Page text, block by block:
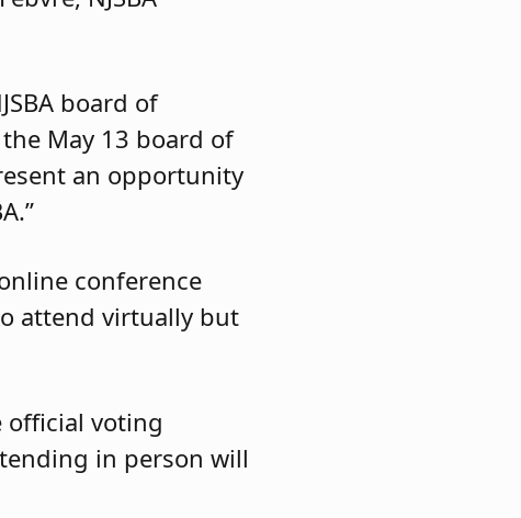
board of
May 13 board of
an opportunity
conference
attend virtually but
official voting
in person will